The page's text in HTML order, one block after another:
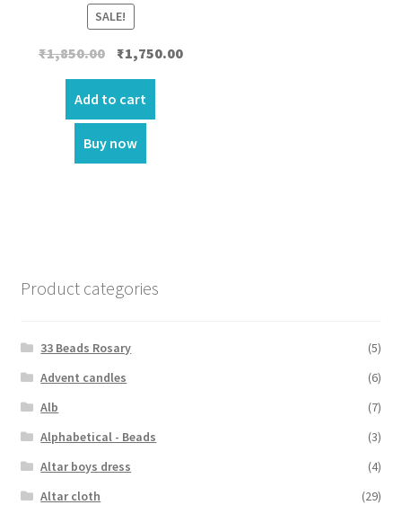
SALE!
₹1,850.00 Original
price
was:
₹1,850.00.
₹1,750.00Current
Add to cart
Buy now
Product categories
33 Beads Rosary
(5)
Advent candles
(6)
Alb
(7)
Alphabetical - Beads
(3)
Altar boys dress
(4)
Altar cloth
(29)